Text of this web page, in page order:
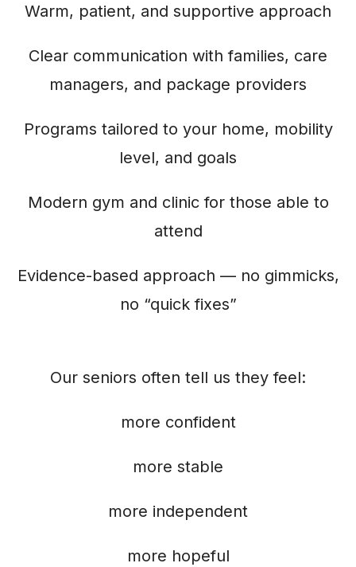
Warm, patient, and supportive approach
Clear communication with families, care
managers, and package providers
Programs tailored to your home, mobility
level, and goals
Modern gym and clinic for those able to
attend
Evidence-based approach — no gimmicks,
no “quick fixes”
Our seniors often tell us they feel:
more confident
more stable
more independent
more hopeful